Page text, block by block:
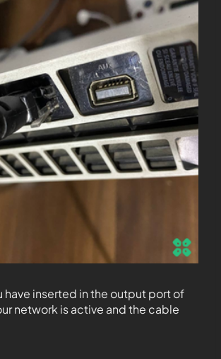
have inserted in the output port of
network is active and the cable